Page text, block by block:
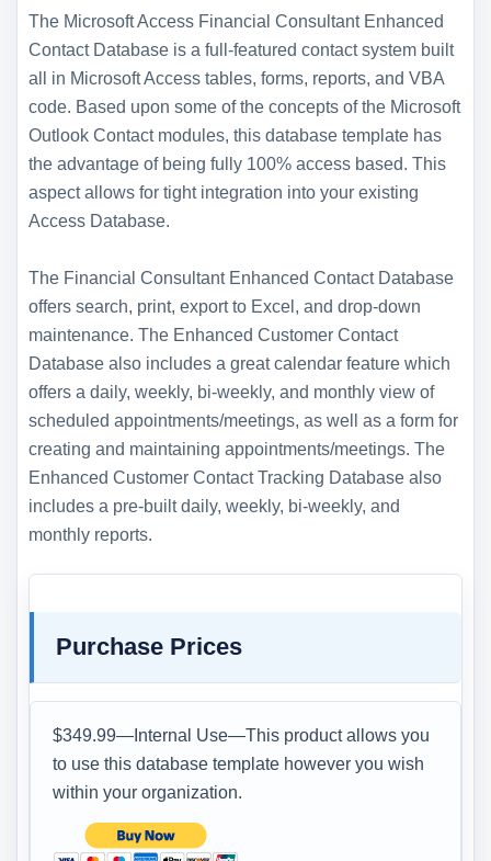
The Microsoft Access Financial Consultant Enhanced
Contact Database is a full-featured contact system built
all in Microsoft Access tables, forms, reports, and VBA
code. Based upon some of the concepts of the Microsoft
Outlook Contact modules, this database template has
the advantage of being fully 100% access based. This
aspect allows for tight integration into your existing
Access Database.
The Financial Consultant Enhanced Contact Database
offers search, print, export to Excel, and drop-down
maintenance. The Enhanced Customer Contact
Database also includes a great calendar feature which
offers a daily, weekly, bi-weekly, and monthly view of
scheduled appointments/meetings, as well as a form for
creating and maintaining appointments/meetings. The
Enhanced Customer Contact Tracking Database also
includes a pre-built daily, weekly, bi-weekly, and
monthly reports.
Purchase Prices
$349.99—Internal Use—This product allows you
to use this database template however you wish
within your organization.